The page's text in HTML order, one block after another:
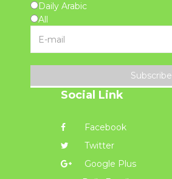
Daily Arabic
All
Subscribe
Social Link
Facebook
Twitter
Google Plus